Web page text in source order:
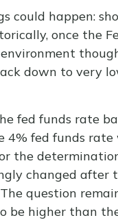
could happen:
once the
down to very
fed funds rate
4% fed funds
the
changed after
question
be higher than